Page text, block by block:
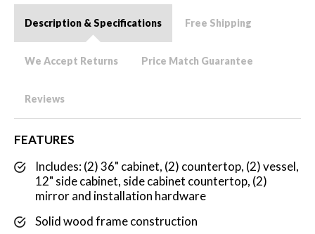
Description & Specifications Free Shipping
We Accept Returns Price Match Guarantee
Reviews
FEATURES
Includes: (2) 36" cabinet, (2) countertop, (2) vessel,
12" side cabinet, side cabinet countertop, (2)
mirror and installation hardware
Solid wood frame construction